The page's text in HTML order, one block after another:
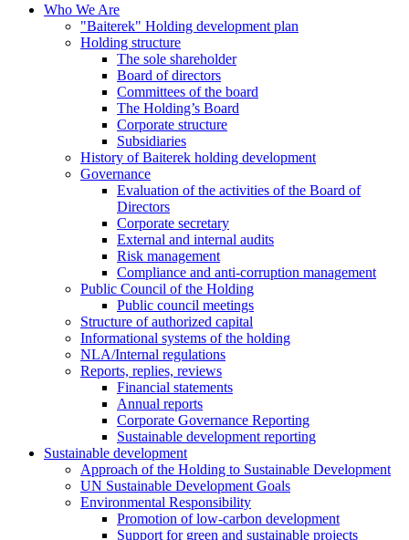
Who We Are
"Baiterek" Holding development plan
Holding structure
The sole shareholder
Board of directors
Committees of the board
The Holding’s Board
Corporate structure
Subsidiaries
History of Baiterek holding development
Governance
Evaluation of the activities of the Board of
Directors
Corporate secretary
External and internal audits
Risk management
Compliance and anti-corruption management
Public Council of the Holding
Public council meetings
Structure of authorized capital
Informational systems of the holding
NLA/Internal regulations
Reports, replies, reviews
Financial statements
Annual reports
Corporate Governance Reporting
Sustainable development reporting
Sustainable development
Approach of the Holding to Sustainable Development
UN Sustainable Development Goals
Environmental Responsibility
Promotion of low-carbon development
Support for green and sustainable projects